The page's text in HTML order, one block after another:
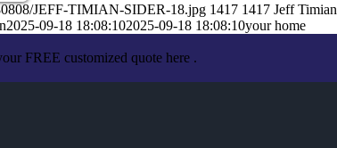
JEFF-TIMIAN-SIDER-18.jpg 1417 1417 Jeff Timian
2025-09-18 18:08:102025-09-18 18:08:10your home
FREE customized quote here .